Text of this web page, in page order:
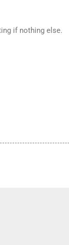
if nothing else.